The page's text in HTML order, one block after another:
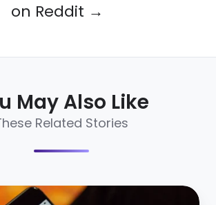
on Reddit →
May Also Like
Related Stories